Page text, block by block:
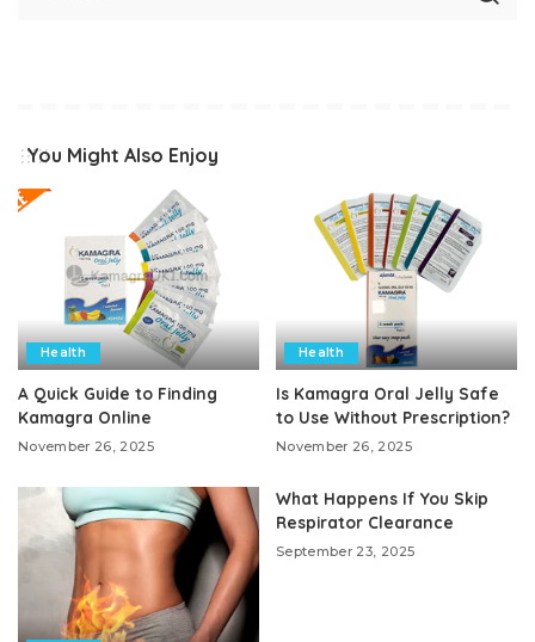
You Might Also Enjoy
Health
A Quick Guide to Finding
Kamagra Online
November 26, 2025
Health
Is Kamagra Oral Jelly Safe
to Use Without Prescription?
November 26, 2025
What Happens If You Skip
Respirator Clearance
September 23, 2025